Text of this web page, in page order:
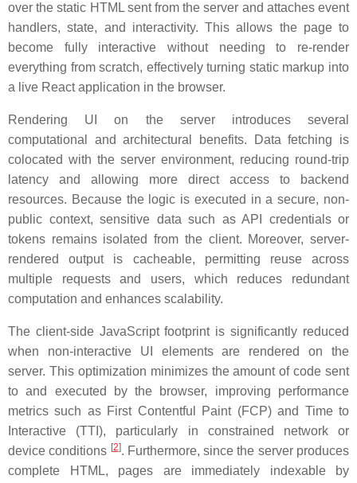
over the static HTML sent from the server and attaches event
handlers, state, and interactivity. This allows the page to
become fully interactive without needing to re-render
everything from scratch, effectively turning static markup into
a live React application in the browser.
Rendering UI on the server introduces several
computational and architectural benefits. Data fetching is
colocated with the server environment, reducing round-trip
latency and allowing more direct access to backend
resources. Because the logic is executed in a secure, non-
public context, sensitive data such as API credentials or
tokens remains isolated from the client. Moreover, server-
rendered output is cacheable, permitting reuse across
multiple requests and users, which reduces redundant
computation and enhances scalability.
The client-side JavaScript footprint is significantly reduced
when non-interactive UI elements are rendered on the
server. This optimization minimizes the amount of code sent
to and executed by the browser, improving performance
metrics such as First Contentful Paint (FCP) and Time to
Interactive (TTI), particularly in constrained network or
device conditions [2]. Furthermore, since the server produces
complete HTML, pages are immediately indexable by